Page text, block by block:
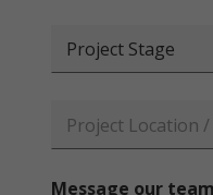
Message our